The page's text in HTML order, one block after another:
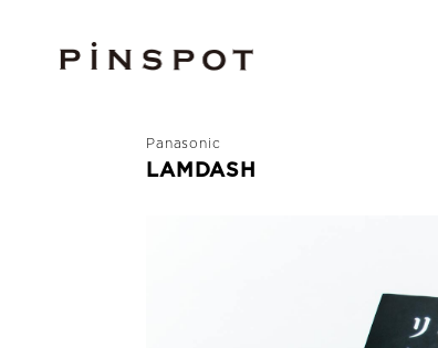
Panasonic
LAMDASH